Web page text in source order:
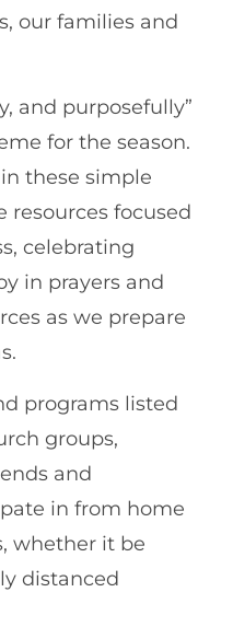
our families and
and purposefully”
for the season.
these simple
resources focused
celebrating
in prayers and
as we prepare
programs listed
groups,
and
in from home
whether it be
distanced